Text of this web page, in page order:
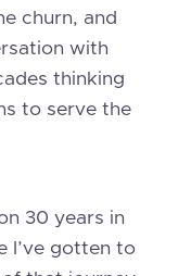
churn, and
with
thinking
to serve the
30 years in
I’ve gotten to